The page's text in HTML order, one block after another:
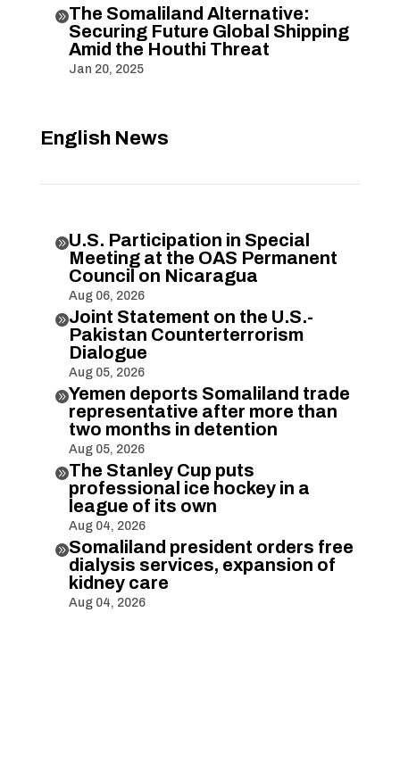
The Somaliland Alternative:
Securing Future Global Shipping
Amid the Houthi Threat
Jan 20, 2025
English News
U.S. Participation in Special
Meeting at the OAS Permanent
Council on Nicaragua
Aug 06, 2026
Joint Statement on the U.S.-
Pakistan Counterterrorism
Dialogue
Aug 05, 2026
Yemen deports Somaliland trade
representative after more than
two months in detention
Aug 05, 2026
The Stanley Cup puts
professional ice hockey in a
league of its own
Aug 04, 2026
Somaliland president orders free
dialysis services, expansion of
kidney care
Aug 04, 2026